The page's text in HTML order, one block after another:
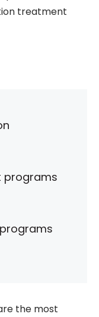
treatment
programs
the most